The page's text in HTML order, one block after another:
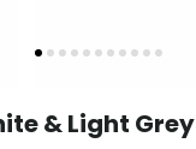
& Light Grey